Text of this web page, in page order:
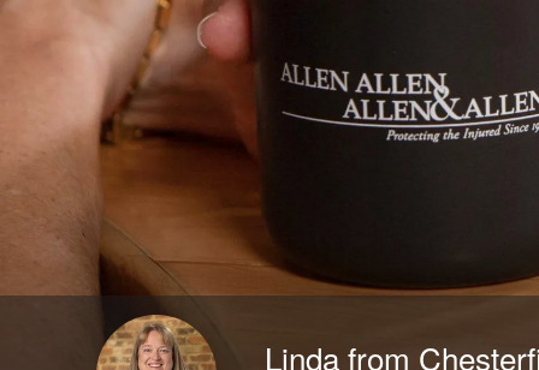
Workers'
Compensation
Medical Malpractice
Brain Injuries
Motorcycle Accidents
Nursing Home Abuse
Linda from